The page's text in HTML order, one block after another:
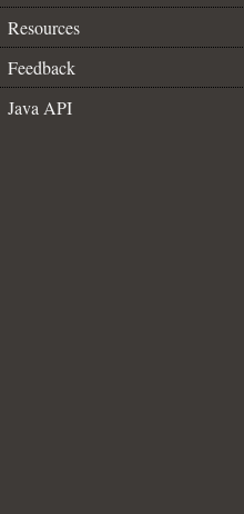
Resources
Feedback
Java API